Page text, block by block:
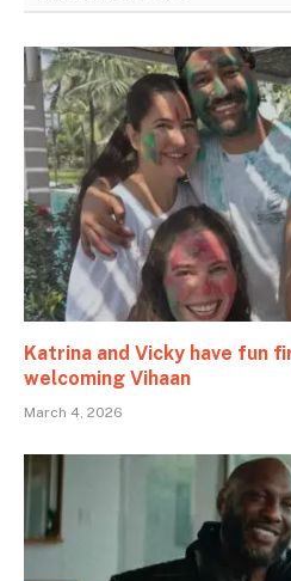
Katrina and Vicky have fun
welcoming Vihaan
March 4, 2026